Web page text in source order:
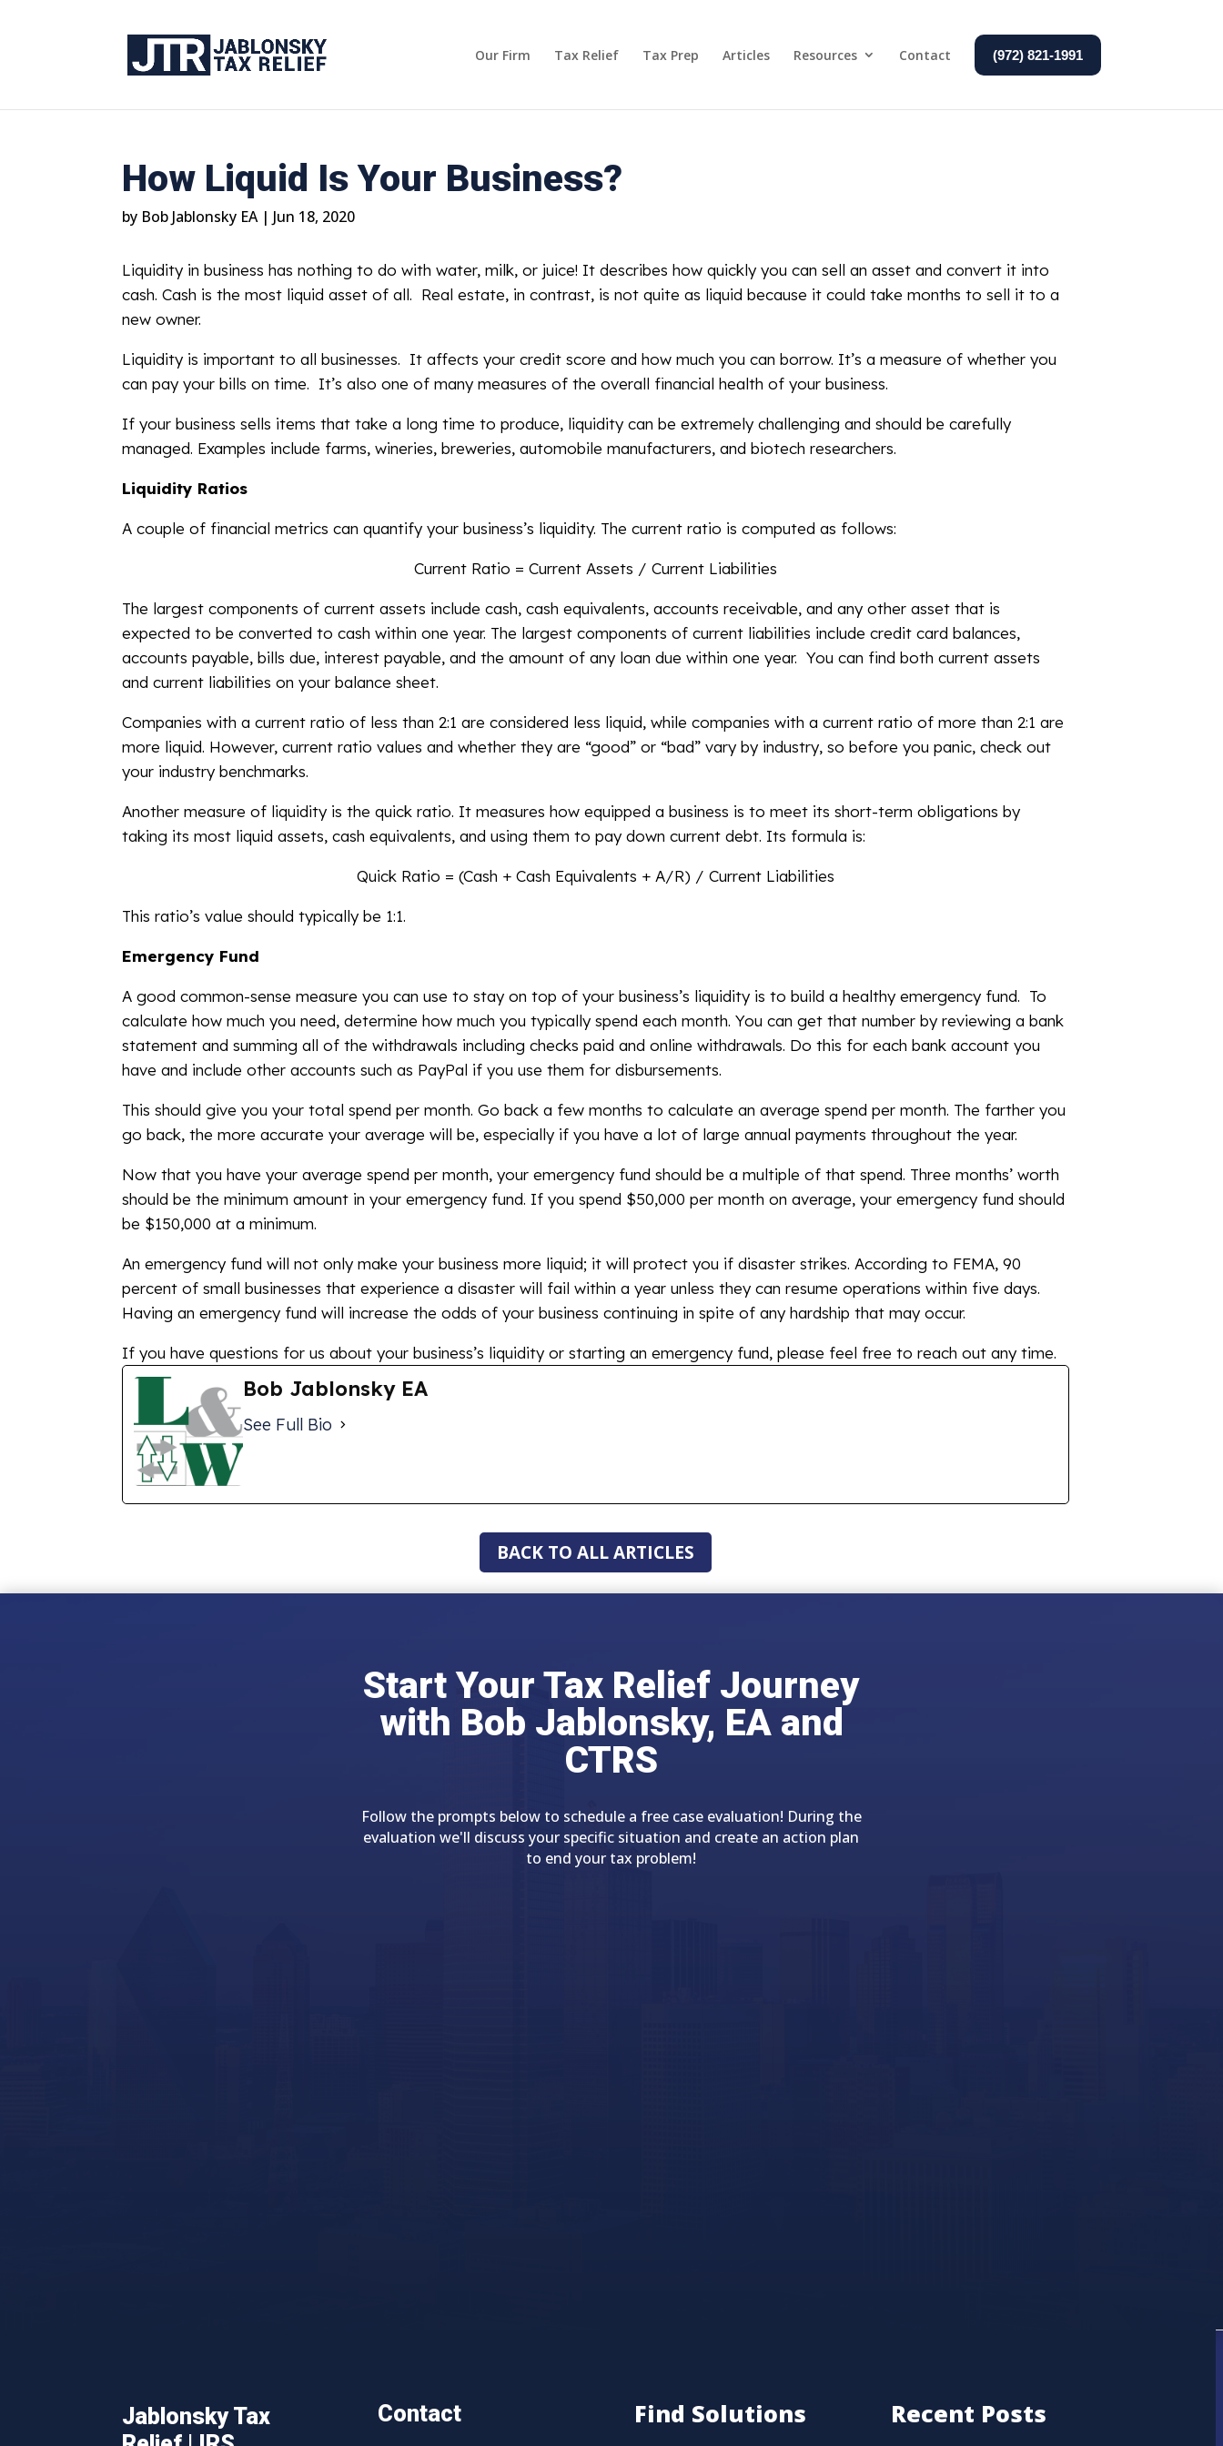
Our Firm Tax Relief Tax Prep Articles Resources Contact (972) 821-1991
How Liquid Is Your Business?
by Bob Jablonsky EA| Jun 18, 2020
Liquidity in business has nothing to do with water, milk, or juice! It describes how quickly you can sell an asset and convert it into
cash. Cash is the most liquid asset of all. Real estate, in contrast, is not quite as liquid because it could take months to sell it to a
new owner.
Liquidity is important to all businesses. It affects your credit score and how much you can borrow. It’s a measure of whether you
can pay your bills on time. It’s also one of many measures of the overall financial health of your business.
If your business sells items that take a long time to produce, liquidity can be extremely challenging and should be carefully
managed. Examples include farms, wineries, breweries, automobile manufacturers, and biotech researchers.
Liquidity Ratios
A couple of financial metrics can quantify your business’s liquidity. The current ratio is computed as follows:
Current Ratio = Current Assets / Current Liabilities
The largest components of current assets include cash, cash equivalents, accounts receivable, and any other asset that is
expected to be converted to cash within one year. The largest components of current liabilities include credit card balances,
accounts payable, bills due, interest payable, and the amount of any loan due within one year. You can find both current assets
and current liabilities on your balance sheet.
Companies with a current ratio of less than 2:1 are considered less liquid, while companies with a current ratio of more than 2:1 are
more liquid. However, current ratio values and whether they are “good” or “bad” vary by industry, so before you panic, check out
your industry benchmarks.
Another measure of liquidity is the quick ratio. It measures how equipped a business is to meet its short-term obligations by
taking its most liquid assets, cash equivalents, and using them to pay down current debt. Its formula is:
Quick Ratio = (Cash + Cash Equivalents + A/R) / Current Liabilities
This ratio’s value should typically be 1:1.
Emergency Fund
A good common-sense measure you can use to stay on top of your business’s liquidity is to build a healthy emergency fund. To
calculate how much you need, determine how much you typically spend each month. You can get that number by reviewing a bank
statement and summing all of the withdrawals including checks paid and online withdrawals. Do this for each bank account you
have and include other accounts such as PayPal if you use them for disbursements.
This should give you your total spend per month. Go back a few months to calculate an average spend per month. The farther you
go back, the more accurate your average will be, especially if you have a lot of large annual payments throughout the year.
Now that you have your average spend per month, your emergency fund should be a multiple of that spend. Three months’ worth
should be the minimum amount in your emergency fund. If you spend $50,000 per month on average, your emergency fund should
be $150,000 at a minimum.
An emergency fund will not only make your business more liquid; it will protect you if disaster strikes. According to FEMA, 90
percent of small businesses that experience a disaster will fail within a year unless they can resume operations within five days.
Having an emergency fund will increase the odds of your business continuing in spite of any hardship that may occur.
If you have questions for us about your business’s liquidity or starting an emergency fund, please feel free to reach out any time.
Bob Jablonsky EA
See Full Bio
BACK TO ALL ARTICLES
Start Your Tax Relief Journey
with Bob Jablonsky, EA and
CTRS
Follow the prompts below to schedule a free case evaluation! During the
evaluation we'll discuss your specific situation and create an action plan
to end your tax problem!
Jablonsky Tax
Contact Find Solutions Recent Posts